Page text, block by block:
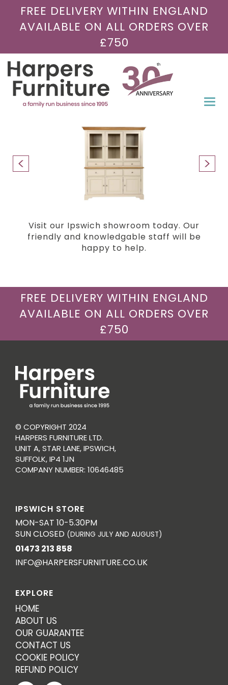
FREE DELIVERY WITHIN ENGLAND
AVAILABLE ON ALL ORDERS OVER
£750
Visit our Ipswich showroom today. Our
friendly and knowledgable staff will be
happy to help.
FREE DELIVERY WITHIN ENGLAND
AVAILABLE ON ALL ORDERS OVER
£750
© COPYRIGHT 2024
HARPERS FURNITURE LTD.
UNIT A, STAR LANE, IPSWICH,
SUFFOLK, IP4 1JN
COMPANY NUMBER: 10646485
IPSWICH STORE
MON-SAT 10-5.30PM
SUN CLOSED (DURING JULY AND AUGUST)
01473 213 858
INFO@HARPERSFURNITURE.CO.UK
EXPLORE
HOME
ABOUT US
OUR GUARANTEE
CONTACT US
COOKIE POLICY
REFUND POLICY